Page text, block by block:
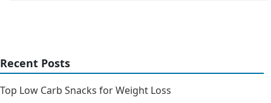
Recent Posts
Top Low Carb Snacks for Weight Loss